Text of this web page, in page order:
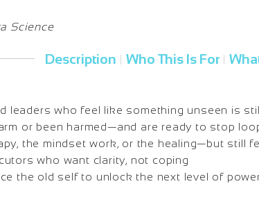
Science
Description | Who This Is For |
leaders who feel like something unseen is
or been harmed—and are ready to stop
the mindset work, or the healing—but still
who want clarity, not coping
the old self to unlock the next level of